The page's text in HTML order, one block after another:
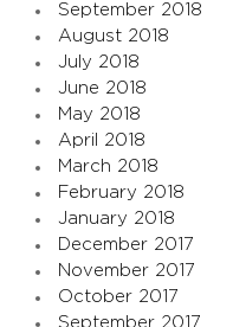
September 2018
August 2018
July 2018
June 2018
May 2018
April 2018
March 2018
February 2018
January 2018
December 2017
November 2017
October 2017
September 2017